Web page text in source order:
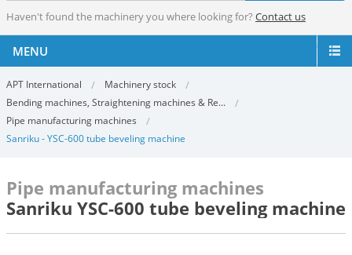
Haven't found the machinery you where looking for? Contact us
MENU
APT International
Machinery stock
Bending machines, Straightening machines & Re...
Pipe manufacturing machines
Sanriku - YSC-600 tube beveling machine
Pipe manufacturing machines
Sanriku YSC-600 tube beveling machine